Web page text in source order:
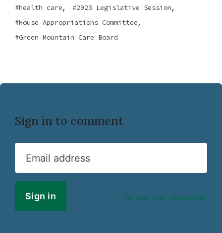
health care, 2023 Legislative Session,
House Appropriations Committee,
Green Mountain Care Board
Sign in to comment
Email address
Forgot your password?